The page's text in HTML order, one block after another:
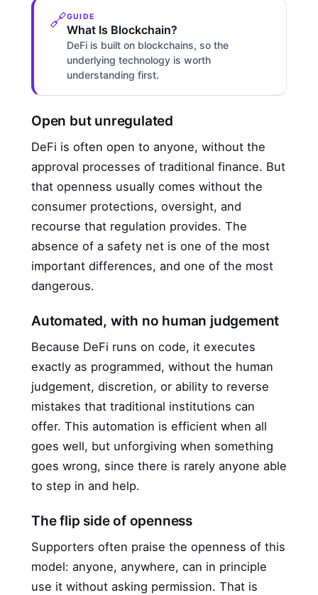
🔗GUIDE
What Is Blockchain?
DeFi is built on blockchains, so the
underlying technology is worth
understanding first.
Open but unregulated
DeFi is often open to anyone, without the
approval processes of traditional finance. But
that openness usually comes without the
consumer protections, oversight, and
recourse that regulation provides. The
absence of a safety net is one of the most
important differences, and one of the most
dangerous.
Automated, with no human judgement
Because DeFi runs on code, it executes
exactly as programmed, without the human
judgement, discretion, or ability to reverse
mistakes that traditional institutions can
offer. This automation is efficient when all
goes well, but unforgiving when something
goes wrong, since there is rarely anyone able
to step in and help.
The flip side of openness
Supporters often praise the openness of this
model: anyone, anywhere, can in principle
use it without asking permission. That is